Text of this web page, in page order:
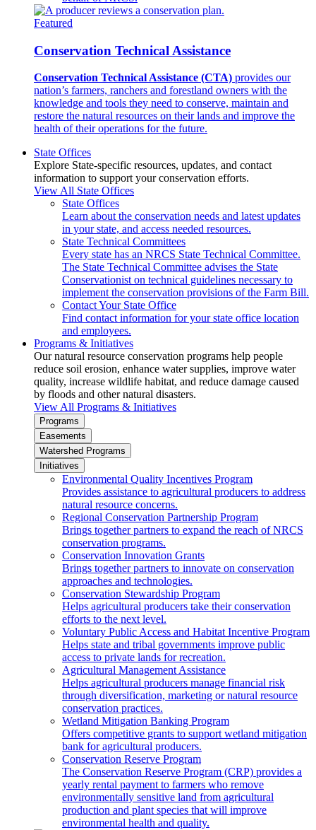
Featured
Conservation Technical Assistance
Conservation Technical Assistance (CTA) provides our
nation’s farmers, ranchers and forestland owners with the
knowledge and tools they need to conserve, maintain and
restore the natural resources on their lands and improve the
health of their operations for the future.
State Offices
Explore State-specific resources, updates, and contact
information to support your conservation efforts.
View All State Offices
State Offices
Learn about the conservation needs and latest updates
in your state, and access needed resources.
State Technical Committees
Every state has an NRCS State Technical Committee.
The State Technical Committee advises the State
Conservationist on technical guidelines necessary to
implement the conservation provisions of the Farm Bill.
Contact Your State Office
Find contact information for your state office location
and employees.
Programs & Initiatives
Our natural resource conservation programs help people
reduce soil erosion, enhance water supplies, improve water
quality, increase wildlife habitat, and reduce damage caused
by floods and other natural disasters.
View All Programs & Initiatives
Programs
Easements
Watershed Programs
Initiatives
Environmental Quality Incentives Program
Provides assistance to agricultural producers to address
natural resource concerns.
Regional Conservation Partnership Program
Brings together partners to expand the reach of NRCS
conservation programs.
Conservation Innovation Grants
Brings together partners to innovate on conservation
approaches and technologies.
Conservation Stewardship Program
Helps agricultural producers take their conservation
efforts to the next level.
Voluntary Public Access and Habitat Incentive Program
Helps state and tribal governments improve public
access to private lands for recreation.
Agricultural Management Assistance
Helps agricultural producers manage financial risk
through diversification, marketing or natural resource
conservation practices.
Wetland Mitigation Banking Program
Offers competitive grants to support wetland mitigation
bank for agricultural producers.
Conservation Reserve Program
The Conservation Reserve Program (CRP) provides a
yearly rental payment to farmers who remove
environmentally sensitive land from agricultural
production and plant species that will improve
environmental health and quality.